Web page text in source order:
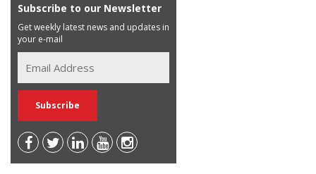
Subscribe to our Newsletter
Get weekly latest news and updates in
your e-mail